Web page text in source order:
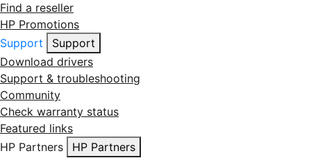
Find a reseller
HP Promotions
Support
Support
Download drivers
Support & troubleshooting
Community
Check warranty status
Featured links
HP Partners
HP Partners